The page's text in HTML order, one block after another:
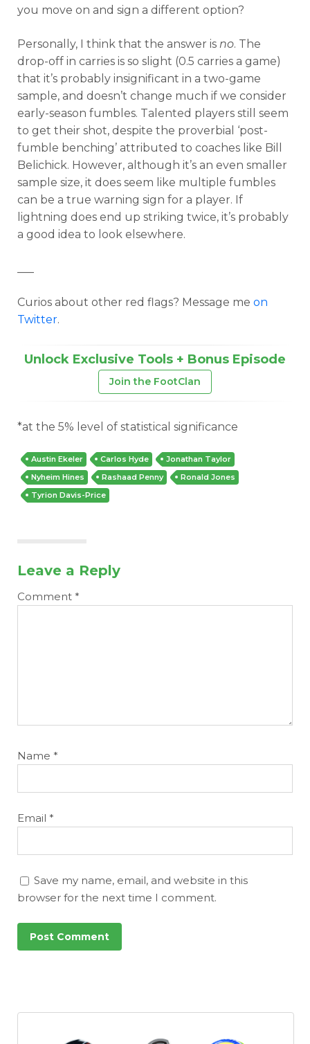
you move on and sign a different option?
Personally, I think that the answer is no. The
drop-off in carries is so slight (0.5 carries a game)
that it’s probably insignificant in a two-game
sample, and doesn’t change much if we consider
early-season fumbles. Talented players still seem
to get their shot, despite the proverbial ‘post-
fumble benching’ attributed to coaches like Bill
Belichick. However, although it’s an even smaller
sample size, it does seem like multiple fumbles
can be a true warning sign for a player. If
lightning does end up striking twice, it’s probably
a good idea to look elsewhere.
Curios about other red flags? Message me on
Twitter.
Unlock Exclusive Tools + Bonus Episode
Join the FootClan
*at the 5% level of statistical significance
Austin Ekeler Carlos Hyde
Jonathan Taylor
Nyheim Hines
Rashaad Penny
Ronald Jones
Tyrion Davis-Price
Leave a Reply
Comment *
Name *
Email *
Save my name, email, and website in this
browser for the next time I comment.